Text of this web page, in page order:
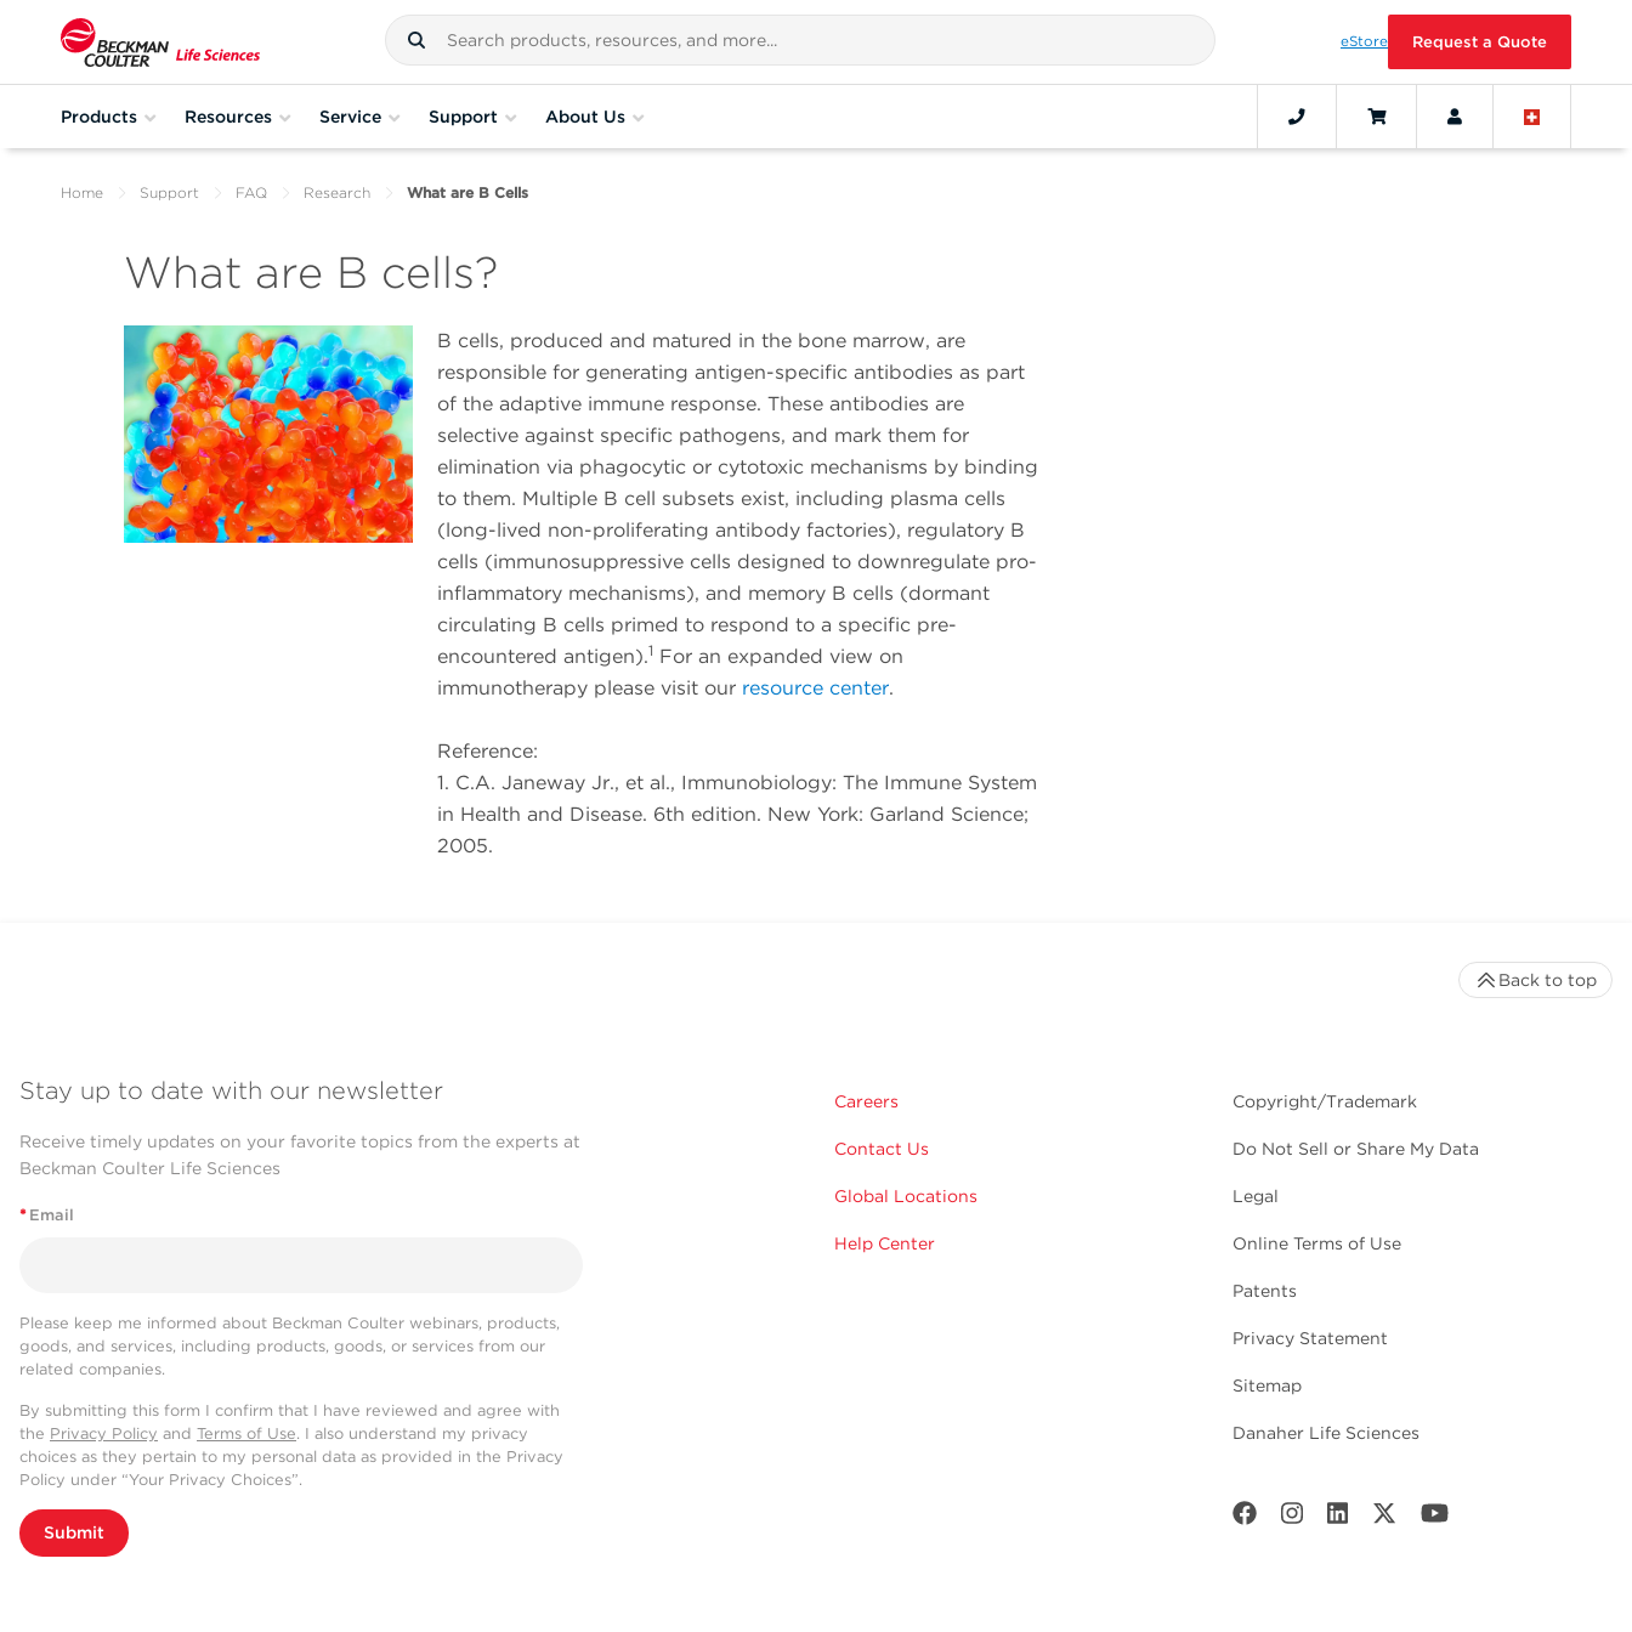
eStore Request a Quote
Products Resources Service Support About Us
Home Support FAQ Research What are B Cells
What are B cells?
B cells, produced and matured in the bone marrow, are
responsible for generating antigen-specific antibodies as part
of the adaptive immune response. These antibodies are
selective against specific pathogens, and mark them for
elimination via phagocytic or cytotoxic mechanisms by binding
to them. Multiple B cell subsets exist, including plasma cells
(long-lived non-proliferating antibody factories), regulatory B
cells (immunosuppressive cells designed to downregulate pro-
inflammatory mechanisms), and memory B cells (dormant
circulating B cells primed to respond to a specific pre-
encountered antigen).1 For an expanded view on
immunotherapy please visit our resource center.
Reference:
1. C.A. Janeway Jr., et al., Immunobiology: The Immune System
in Health and Disease. 6th edition. New York: Garland Science;
2005.
Stay up to date with our newsletter
Receive timely updates on your favorite topics from the experts at
Beckman Coulter Life Sciences
* Email
Please keep me informed about Beckman Coulter webinars, products,
goods, and services, including products, goods, or services from our
related companies.
By submitting this form I confirm that I have reviewed and agree with
the Privacy Policy and Terms of Use. I also understand my privacy
choices as they pertain to my personal data as provided in the Privacy
Policy under “Your Privacy Choices”.
Submit
Careers
Contact Us
Global Locations
Help Center
Copyright/Trademark
Do Not Sell or Share My Data
Legal
Online Terms of Use
Patents
Privacy Statement
Sitemap
Danaher Life Sciences
Back to top